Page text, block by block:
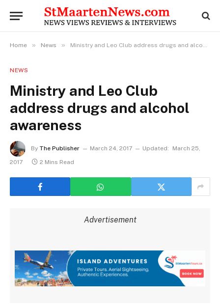
Home » News » Ministry and Leo Club address drugs and alcohol awareness
NEWS
Ministry and Leo Club
address drugs and alcohol
awareness
By The Publisher March 24, 2017 Updated:
March 25,
2017
2 Mins Read
Advertisement